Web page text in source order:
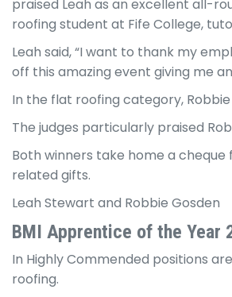
praised Leah as an excellent all-
roofing student at Fife College,
Leah said, “I want to thank my
off this amazing event giving me
In the flat roofing category,
The judges particularly praised
Both winners take home a
related gifts.
Leah Stewart and Robbie Gosden
BMI Apprentice of the Year
In Highly Commended positions
roofing.